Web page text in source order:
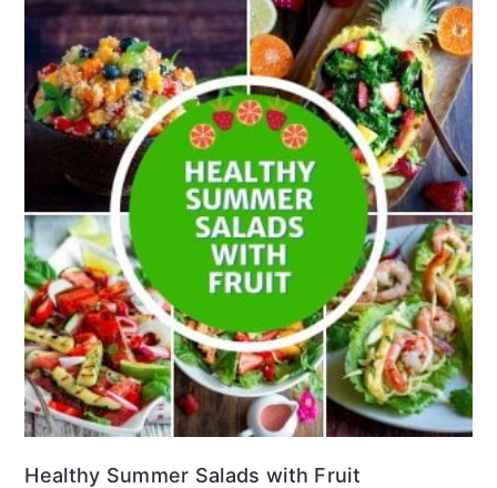
Healthy Summer Salads with Fruit